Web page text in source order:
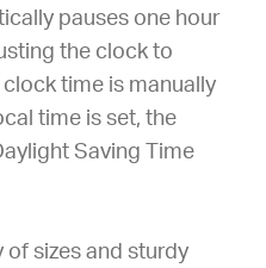
pauses one hour
the clock to
time is manually
time is set, the
Saving Time
of sizes and sturdy